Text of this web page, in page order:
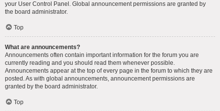
your User Control Panel. Global announcement permissions are granted by
the board administrator.
Top
What are announcements?
Announcements often contain important information for the forum you are
currently reading and you should read them whenever possible.
Announcements appear at the top of every page in the forum to which they are
posted. As with global announcements, announcement permissions are
granted by the board administrator.
Top